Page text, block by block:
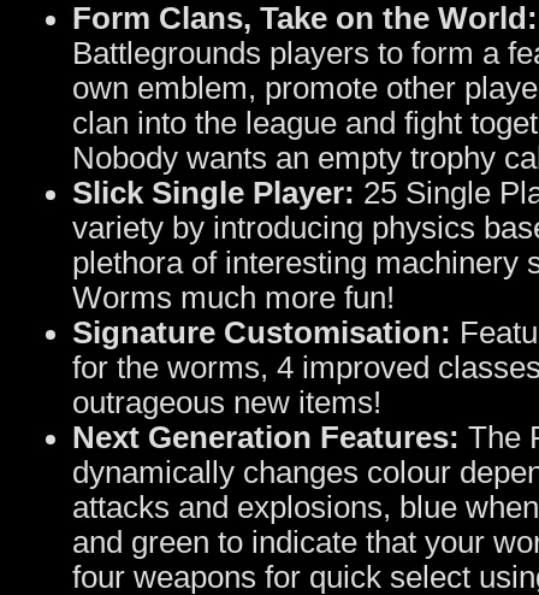
Form Clans, Take on the World:
Battlegrounds players to form a
own emblem, promote other
clan into the league and fight
Nobody wants an empty trophy
Slick Single Player: 25 Single
variety by introducing physics
plethora of interesting machinery
Worms much more fun!
Signature Customisation:
for the worms, 4 improved
outrageous new items!
Next Generation Features: The
dynamically changes colour
attacks and explosions, blue
and green to indicate that your
four weapons for quick select